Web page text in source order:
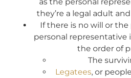
they’re a legal adult
If there is no will or
personal representative
the order of
The
Legatees, or